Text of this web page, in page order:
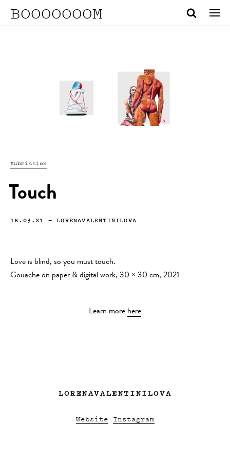
BOOOOOOOM
Submission
Touch
18.03.21 —LORENAVALENTINILOVA
Love is blind, so you must touch.
Gouache on paper & digital work, 30 × 30 cm, 2021
Learn more here
LORENAVALENTINILOVA
Website Instagram